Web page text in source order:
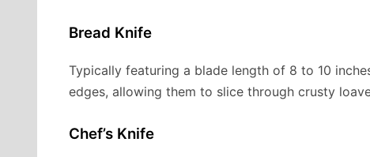
Bread Knife
Typically featuring a blade length of 8 to 10
edges, allowing them to slice through crusty
Chef’s Knife